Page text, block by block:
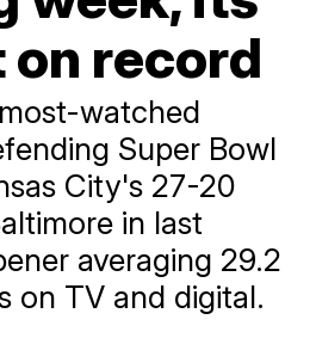
record
watched
Super Bowl
City's 27-20
in last
averaging 29.2
on TV and digital.